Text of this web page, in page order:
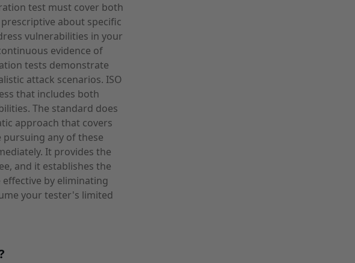
test must cover both
about specific
vulnerabilities in your
evidence of
tests demonstrate
attack scenarios. ISO
that includes both
The standard does
approach that covers
any of these
It provides the
and it establishes the
by eliminating
your tester's limited